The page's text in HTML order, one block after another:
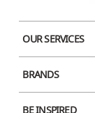
OUR SERVICES
BRANDS
BE INSPIRED